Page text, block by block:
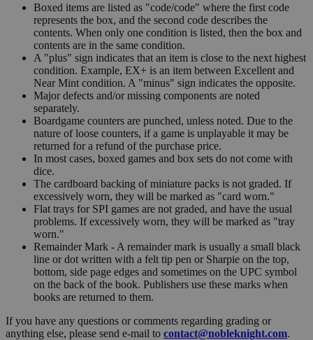
Boxed items are listed as "code/code" where the first code
represents the box, and the second code describes the
contents. When only one condition is listed, then the box and
contents are in the same condition.
A "plus" sign indicates that an item is close to the next highest
condition. Example, EX+ is an item between Excellent and
Near Mint condition. A "minus" sign indicates the opposite.
Major defects and/or missing components are noted
separately.
Boardgame counters are punched, unless noted. Due to the
nature of loose counters, if a game is unplayable it may be
returned for a refund of the purchase price.
In most cases, boxed games and box sets do not come with
dice.
The cardboard backing of miniature packs is not graded. If
excessively worn, they will be marked as "card worn."
Flat trays for SPI games are not graded, and have the usual
problems. If excessively worn, they will be marked as "tray
worn."
Remainder Mark - A remainder mark is usually a small black
line or dot written with a felt tip pen or Sharpie on the top,
bottom, side page edges and sometimes on the UPC symbol
on the back of the book. Publishers use these marks when
books are returned to them.
If you have any questions or comments regarding grading or
anything else, please send e-mail to contact@nobleknight.com.